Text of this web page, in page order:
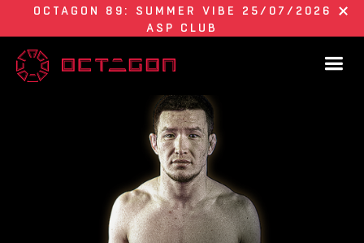
OCTAGON 89: SUMMER VIBE 25/07/2026
ASP CLUB